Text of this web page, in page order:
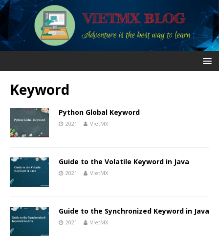
Keyword
Python Global Keyword
2021 VietMX
Guide to the Volatile Keyword in Java
2021 VietMX
Guide to the Synchronized Keyword in Java
2021 VietMX